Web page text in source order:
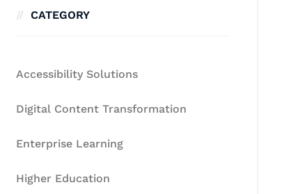
CATEGORY
Accessibility Solutions
Digital Content Transformation
Enterprise Learning
Higher Education